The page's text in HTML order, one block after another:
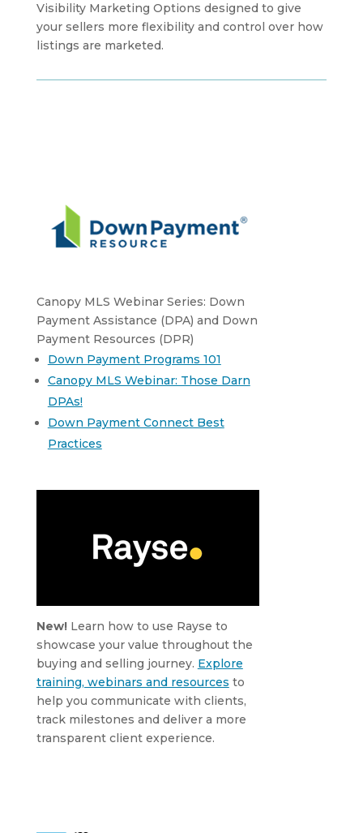
Visibility Marketing Options designed to give
your sellers more flexibility and control over how
listings are marketed.
Canopy MLS Webinar Series: Down
Payment Assistance (DPA) and Down
Payment Resources (DPR)
Down Payment Programs 101
Canopy MLS Webinar: Those Darn
DPAs!
Down Payment Connect Best
Practices
New!Learn how to use Rayse to
showcase your value throughout the
buying and selling journey. Explore
training, webinars and resources to
help you communicate with clients,
track milestones and deliver a more
transparent client experience.